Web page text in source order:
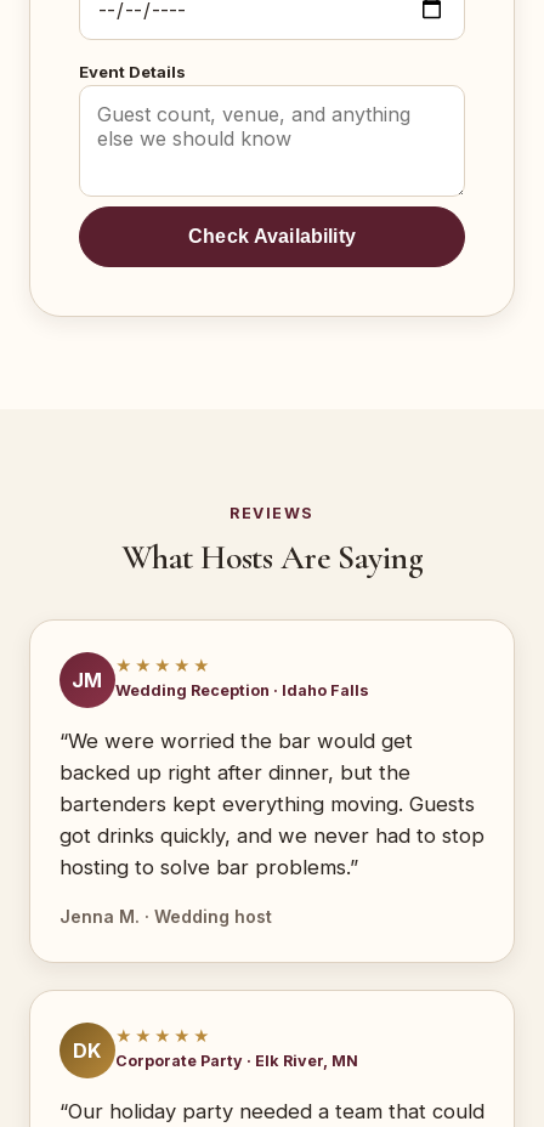
Event Details
Check Availability
REVIEWS
What Hosts Are Saying
JM
★★★★★
Wedding Reception · Idaho Falls
“We were worried the bar would get
backed up right after dinner, but the
bartenders kept everything moving. Guests
got drinks quickly, and we never had to stop
hosting to solve bar problems.”
Jenna M. · Wedding host
DK
★★★★★
Corporate Party · Elk River, MN
“Our holiday party needed a team that could